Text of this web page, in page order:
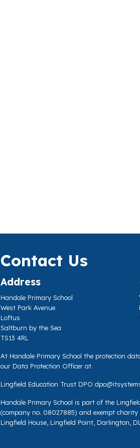
Contact Us
Address
Handale Primary School
West Park Avenue
Loftus
Saltburn by the Sea
TS13 4RL
At Handale Primary School the protection
our Data Protection Officer at.
Lingfield Education Trust DPO
Handale Primary School is part of the
(company no. 08027885) and exempt
Lingfield House, Lingfield Point, Darlington,